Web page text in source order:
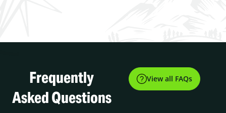
Frequently
Asked Questions
View all FAQs